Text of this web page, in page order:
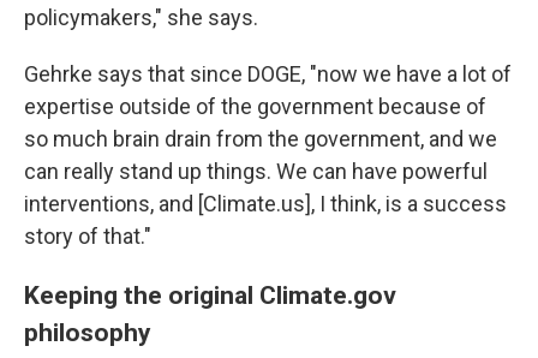
policymakers," she says.
Gehrke says that since DOGE, "now we have a lot of
expertise outside of the government because of
so much brain drain from the government, and we
can really stand up things. We can have powerful
interventions, and [Climate.us], I think, is a success
story of that."
Keeping the original Climate.gov
philosophy